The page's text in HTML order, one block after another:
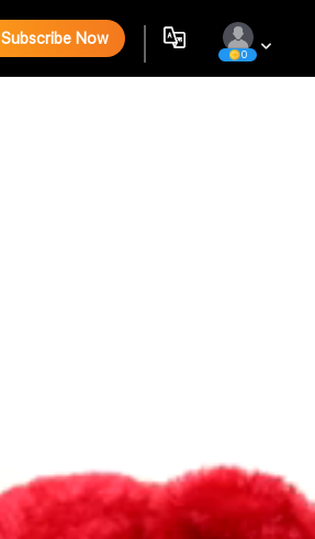
Subscribe Now
0